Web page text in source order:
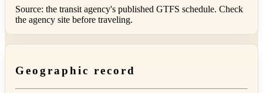
Source: the transit agency's published GTFS schedule. Check
the agency site before traveling.
Geographic record